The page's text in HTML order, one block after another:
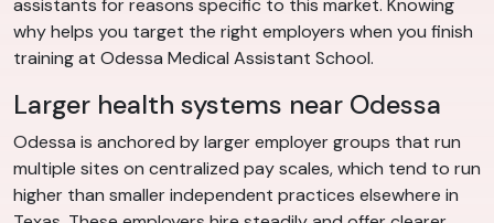
assistants for reasons specific to this market. Knowing
why helps you target the right employers when you finish
training at Odessa Medical Assistant School.
Larger health systems near Odessa
Odessa is anchored by larger employer groups that run
multiple sites on centralized pay scales, which tend to run
higher than smaller independent practices elsewhere in